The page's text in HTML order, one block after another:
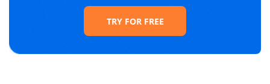
TRY FOR FREE